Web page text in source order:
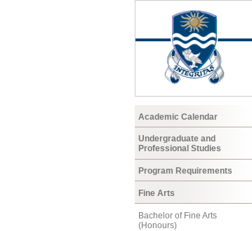
Academic Calendar
Undergraduate and
Professional Studies
Program Requirements
Fine Arts
Bachelor of Fine Arts
(Honours)